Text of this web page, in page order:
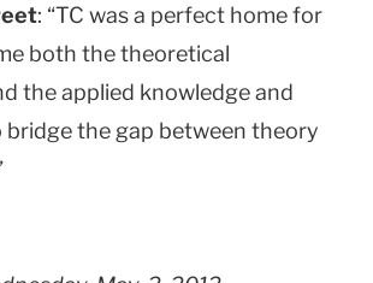
: “TC was a perfect home for
both the theoretical
the applied knowledge and
bridge the gap between theory